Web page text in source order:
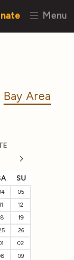
Menu
Bay Area
SU
05
12
19
26
02
09